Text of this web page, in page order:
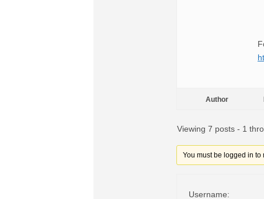
Author
Viewing 7 posts - 1
You must be logged in to
Username: